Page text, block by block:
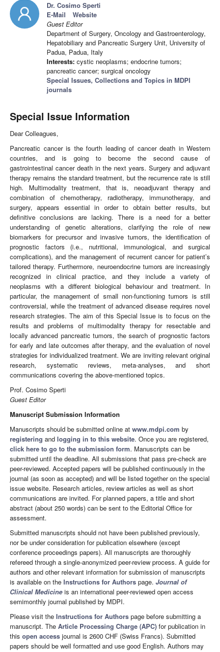
Dr. Cosimo Sperti
E-Mail
Website
Guest Editor
Department of Surgery, Oncology and Gastroenterology,
Hepatobiliary and Pancreatic Surgery Unit, University of
Padua, Padua, Italy
Interests: cystic neoplasms; endocrine tumors;
pancreatic cancer; surgical oncology
Special Issues, Collections and Topics in MDPI
journals
Special Issue Information
Dear Colleagues,
Pancreatic cancer is the fourth leading of cancer death in Western
countries, and is going to become the second cause of
gastrointestinal cancer death in the next years. Surgery and adjuvant
therapy remains the standard treatment, but the recurrence rate is still
high. Multimodality treatment, that is, neoadjuvant therapy and
combination of chemotherapy, radiotherapy, immunotherapy, and
surgery, appears essential in order to obtain better results, but
definitive conclusions are lacking. There is a need for a better
understanding of genetic alterations, clarifying the role of new
biomarkers for precursor and invasive tumors, the identification of
prognostic factors (i.e., nutritional, immunological, and surgical
complications), and the management of recurrent cancer for patient’s
tailored therapy. Furthermore, neuroendocrine tumors are increasingly
recognized in clinical practice, and they include a variety of
neoplasms with a different biological behaviour and treatment. In
particular, the management of small non-functioning tumors is still
controversial, while the treatment of advanced disease requires novel
research strategies. The aim of this Special Issue is to focus on the
results and problems of multimodality therapy for resectable and
locally advanced pancreatic tumors, the search of prognostic factors
for early and late outcomes after therapy, and the evaluation of novel
strategies for individualized treatment. We are inviting relevant original
research, systematic reviews, meta-analyses, and short
communications covering the above-mentioned topics.
Prof. Cosimo Sperti
Guest Editor
Manuscript Submission Information
Manuscripts should be submitted online at www.mdpi.com by
registering and logging in to this website. Once you are registered,
click here to go to the submission form. Manuscripts can be
submitted until the deadline. All submissions that pass pre-check are
peer-reviewed. Accepted papers will be published continuously in the
journal (as soon as accepted) and will be listed together on the special
issue website. Research articles, review articles as well as short
communications are invited. For planned papers, a title and short
abstract (about 250 words) can be sent to the Editorial Office for
assessment.
Submitted manuscripts should not have been published previously,
nor be under consideration for publication elsewhere (except
conference proceedings papers). All manuscripts are thoroughly
refereed through a single-anonymized peer-review process. A guide for
authors and other relevant information for submission of manuscripts
is available on the Instructions for Authors page. Journal of
Clinical Medicine is an international peer-reviewed open access
semimonthly journal published by MDPI.
Please visit the Instructions for Authors page before submitting a
manuscript. The Article Processing Charge (APC) for publication in
this open access journal is 2600 CHF (Swiss Francs). Submitted
papers should be well formatted and use good English. Authors may